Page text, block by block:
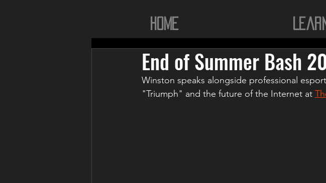
Home
End of Summer Bash
Winston speaks alongside professional
"Triumph" and the future of the Internet at